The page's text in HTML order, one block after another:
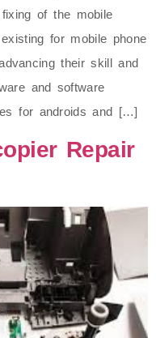
fixing of the mobile
for mobile phone
their skill and
and software
for androids and […]
Repair